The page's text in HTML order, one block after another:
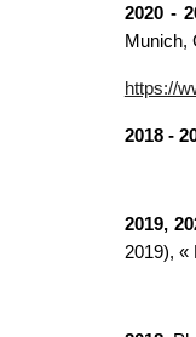
2020 -
Munich,
https://
2018 -
2019,
2019), «